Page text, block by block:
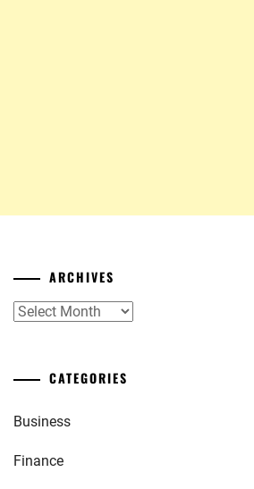
ARCHIVES
Archives
CATEGORIES
Business
Finance